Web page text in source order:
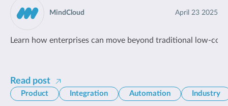
April 23 2025
MindCloud
Learn how enterprises can move beyond traditional low-
Read post
Product Integration Automation Industry